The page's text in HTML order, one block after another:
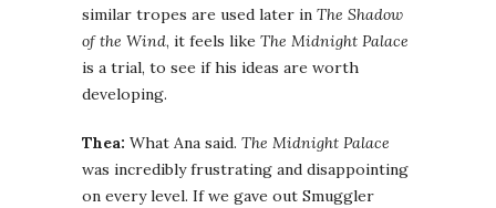
similar tropes are used later in The Shadow
of the Wind, it feels like The Midnight Palace
is a trial, to see if his ideas are worth
developing.
Thea: What Ana said. The Midnight Palace
was incredibly frustrating and disappointing
on every level. If we gave out Smuggler